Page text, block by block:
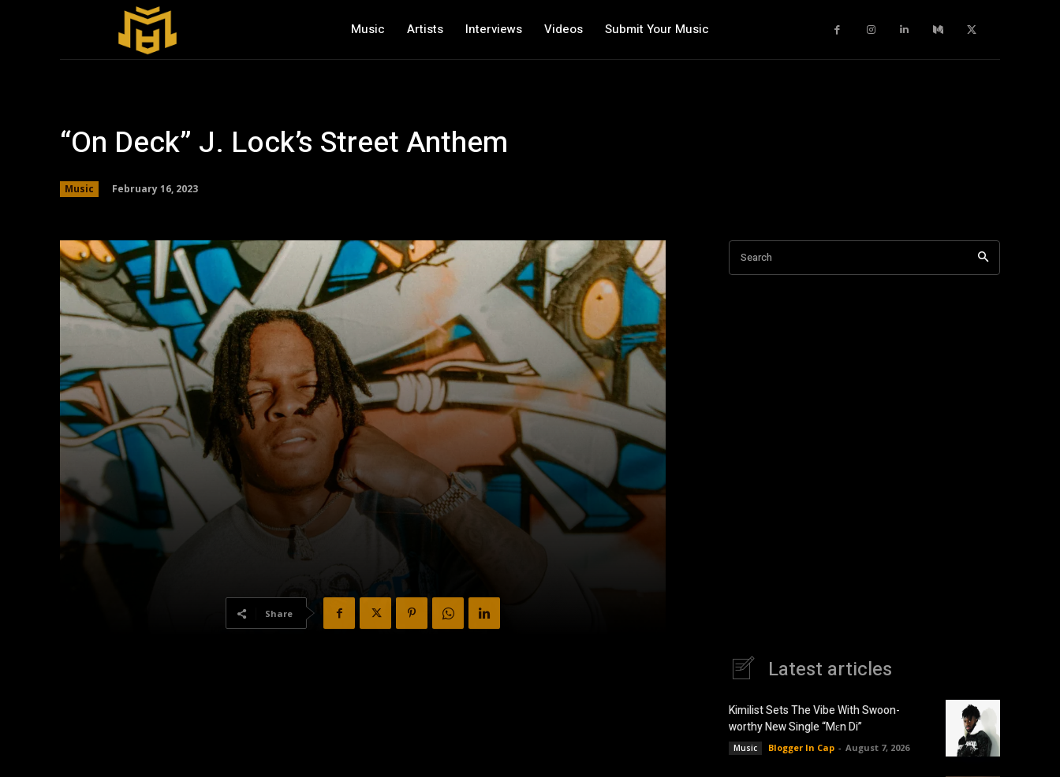
Music Artists Interviews Videos Submit Your Music
“On Deck” J. Lock’s Street Anthem
Music February 16, 2023
Share
Search
Latest articles
Kimilist Sets The Vibe With Swoon-
worthy New Single “Mɛn Di”
Music Blogger In Cap - August 7, 2026